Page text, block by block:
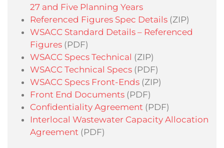
27 and Five Planning Years
Referenced Figures Spec Details (ZIP)
WSACC Standard Details – Referenced
Figures (PDF)
WSACC Specs Technical (ZIP)
WSACC Technical Specs (PDF)
WSACC Specs Front-Ends (ZIP)
Front End Documents (PDF)
Confidentiality Agreement (PDF)
Interlocal Wastewater Capacity Allocation
Agreement (PDF)